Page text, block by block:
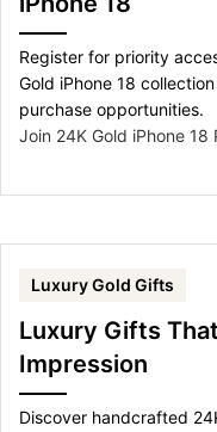
Register for priority
Gold iPhone 18
purchase opportunities.
Join 24K Gold iPhone 18
Luxury Gold Gifts
Luxury Gifts
Impression
Discover handcrafted